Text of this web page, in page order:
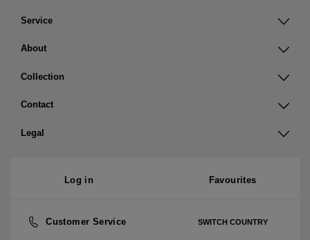
Service
About
Collection
Contact
Legal
Log in Favourites
Customer Service SWITCH COUNTRY